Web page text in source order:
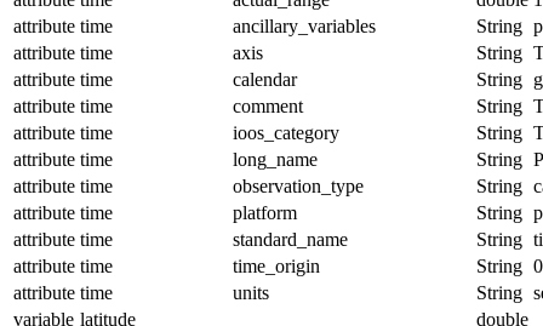
attribute time ancillary_variables String
attribute time axis String
attribute time calendar String
attribute time comment String
attribute time ioos_category String
attribute time long_name String
attribute time observation_type String
attribute time platform String
attribute time standard_name String
attribute time time_origin String
attribute time units String
variable latitude double